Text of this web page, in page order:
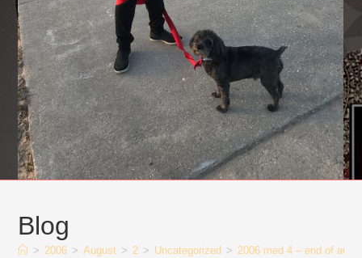
Blog
> 2006 > August > 2 > Uncategorized > 2006 med 4 – end of